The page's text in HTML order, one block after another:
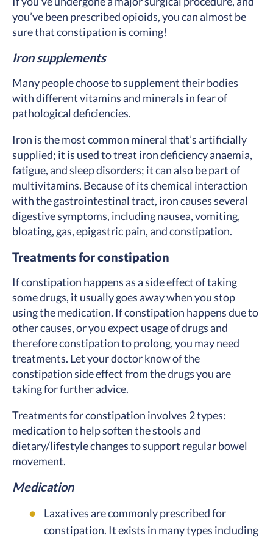
you’ve been prescribed opioids, you can almost be
sure that constipation is coming!
Iron supplements
Many people choose to supplement their bodies
with different vitamins and minerals in fear of
pathological deficiencies.
Iron is the most common mineral that’s artificially
supplied; it is used to treat iron deficiency anaemia,
fatigue, and sleep disorders; it can also be part of
multivitamins. Because of its chemical interaction
with the gastrointestinal tract, iron causes several
digestive symptoms, including nausea, vomiting,
bloating, gas, epigastric pain, and constipation.
Treatments for constipation
If constipation happens as a side effect of taking
some drugs, it usually goes away when you stop
using the medication. If constipation happens due to
other causes, or you expect usage of drugs and
therefore constipation to prolong, you may need
treatments. Let your doctor know of the
constipation side effect from the drugs you are
taking for further advice.
Treatments for constipation involves 2 types:
medication to help soften the stools and
dietary/lifestyle changes to support regular bowel
movement.
Medication
Laxatives are commonly prescribed for
constipation. It exists in many types including